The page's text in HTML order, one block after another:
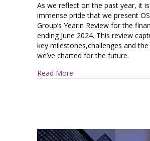
As we reflect on the past year, it
immense pride that we present
Group’s Yearin Review for the
ending June 2024. This review
key milestones,challenges and
we’ve charted for the future.
Read More